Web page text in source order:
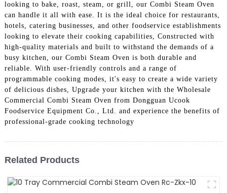
looking to bake, roast, steam, or grill, our Combi Steam Oven
can handle it all with ease. It is the ideal choice for restaurants,
hotels, catering businesses, and other foodservice establishments
looking to elevate their cooking capabilities, Constructed with
high-quality materials and built to withstand the demands of a
busy kitchen, our Combi Steam Oven is both durable and
reliable. With user-friendly controls and a range of
programmable cooking modes, it's easy to create a wide variety
of delicious dishes, Upgrade your kitchen with the Wholesale
Commercial Combi Steam Oven from Dongguan Ucook
Foodservice Equipment Co., Ltd. and experience the benefits of
professional-grade cooking technology
Related Products